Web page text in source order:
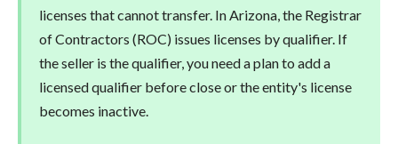
licenses that cannot transfer. In Arizona, the Registrar
of Contractors (ROC) issues licenses by qualifier. If
the seller is the qualifier, you need a plan to add a
licensed qualifier before close or the entity's license
becomes inactive.